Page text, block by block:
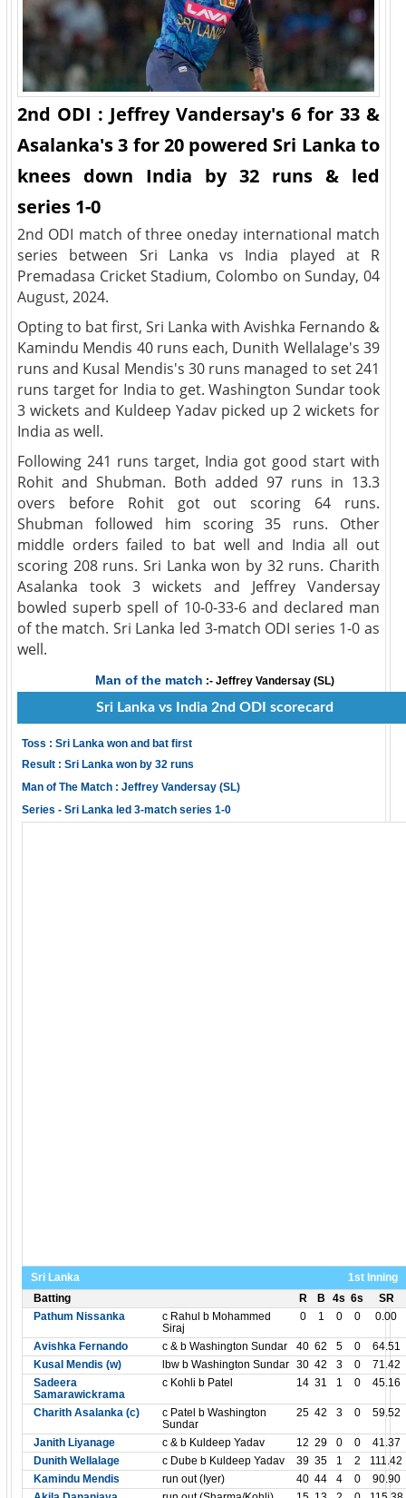
2nd ODI : Jeffrey Vandersay's 6 for 33 &
Asalanka's 3 for 20 powered Sri Lanka to
knees down India by 32 runs & led
series 1-0
2nd ODI match of three oneday international match
series between Sri Lanka vs India played at R
Premadasa Cricket Stadium, Colombo on Sunday, 04
August, 2024.
Opting to bat first, Sri Lanka with Avishka Fernando &
Kamindu Mendis 40 runs each, Dunith Wellalage's 39
runs and Kusal Mendis's 30 runs managed to set 241
runs target for India to get. Washington Sundar took
3 wickets and Kuldeep Yadav picked up 2 wickets for
India as well.
Following 241 runs target, India got good start with
Rohit and Shubman. Both added 97 runs in 13.3
overs before Rohit got out scoring 64 runs.
Shubman followed him scoring 35 runs. Other
middle orders failed to bat well and India all out
scoring 208 runs. Sri Lanka won by 32 runs. Charith
Asalanka took 3 wickets and Jeffrey Vandersay
bowled superb spell of 10-0-33-6 and declared man
of the match. Sri Lanka led 3-match ODI series 1-0 as
well.
Man of the match :- Jeffrey Vandersay (SL)
Sri Lanka vs India 2nd ODI scorecard
Toss : Sri Lanka won and bat first
Result : Sri Lanka won by 32 runs
Man of The Match : Jeffrey Vandersay (SL)
Series - Sri Lanka led 3-match series 1-0
Sri Lanka
1st Inning
Batting
R B 4s 6s
SR
Pathum Nissanka
c Rahul b Mohammed
Siraj
0 1 0 0 0.00
Avishka Fernando c & b Washington Sundar 40 62 5 0
64.51
Kusal Mendis (w)
lbw b Washington Sundar 30 42 3 0
71.42
Sadeera
Samarawickrama
c Kohli b Patel 14 31 1 0 45.16
Charith Asalanka (c)
c Patel b Washington
Sundar
25 42 3 0 59.52
Janith Liyanage c & b Kuldeep Yadav 12 29 0 0
41.37
Dunith Wellalage
c Dube b Kuldeep Yadav 39 35 1 2
111.42
Kamindu Mendis
run out (Iyer) 40 44 4 0
90.90